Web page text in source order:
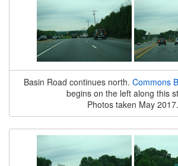
Basin Road continues north. Commons
begins on the left along this
Photos taken May 2017.